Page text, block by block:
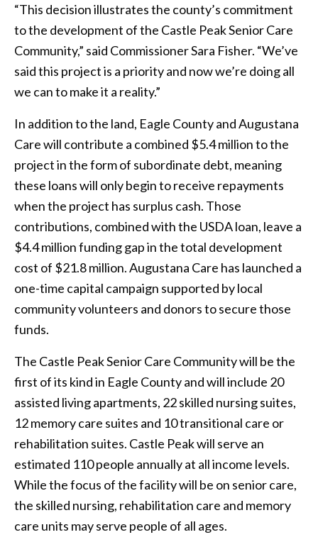
“This decision illustrates the county’s commitment
to the development of the Castle Peak Senior Care
Community,” said Commissioner Sara Fisher. “We’ve
said this project is a priority and now we’re doing all
we can to make it a reality.”
In addition to the land, Eagle County and Augustana
Care will contribute a combined $5.4 million to the
project in the form of subordinate debt, meaning
these loans will only begin to receive repayments
when the project has surplus cash. Those
contributions, combined with the USDA loan, leave a
$4.4 million funding gap in the total development
cost of $21.8 million. Augustana Care has launched a
one-time capital campaign supported by local
community volunteers and donors to secure those
funds.
The Castle Peak Senior Care Community will be the
first of its kind in Eagle County and will include 20
assisted living apartments, 22 skilled nursing suites,
12 memory care suites and 10 transitional care or
rehabilitation suites. Castle Peak will serve an
estimated 110 people annually at all income levels.
While the focus of the facility will be on senior care,
the skilled nursing, rehabilitation care and memory
care units may serve people of all ages.